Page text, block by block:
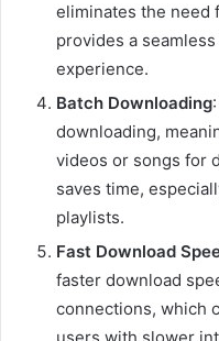
eliminates the need
provides a
experience.
Batch Downloading
downloading,
videos or songs for
saves time,
playlists.
Fast Download
faster download
connections, which